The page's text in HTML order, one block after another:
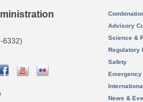
6332)
Advisory
Science &
Regulatory
Safety
News &